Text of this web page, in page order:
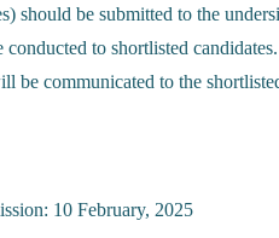
should be submitted to the
to shortlisted candidates.
be communicated to the
10 February, 2025